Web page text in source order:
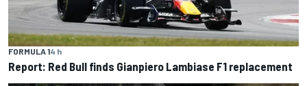
FORMULA 14 h
Report: Red Bull finds Gianpiero Lambiase F1 replacement